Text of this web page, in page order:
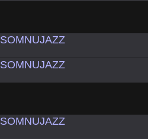
SOMNUJAZZ
SOMNUJAZZ
SOMNUJAZZ